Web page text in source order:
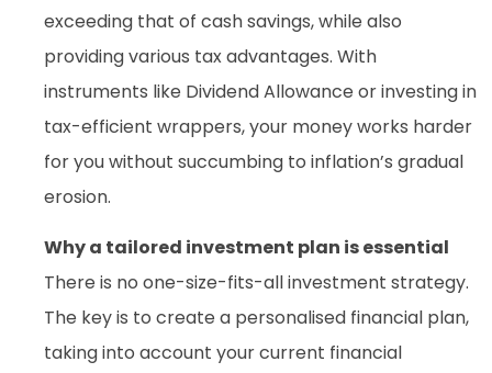
exceeding that of cash savings, while also
providing various tax advantages. With
instruments like Dividend Allowance or investing in
tax-efficient wrappers, your money works harder
for you without succumbing to inflation’s gradual
erosion.
Why a tailored investment plan is essential
There is no one-size-fits-all investment strategy.
The key is to create a personalised financial plan,
taking into account your current financial